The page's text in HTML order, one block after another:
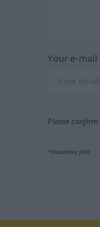
Your e-
Please
*Mandatory field